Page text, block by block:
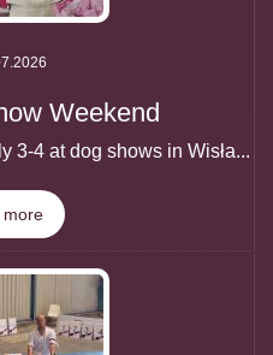
Weekend
3-4 at dog shows in Wisła...
more